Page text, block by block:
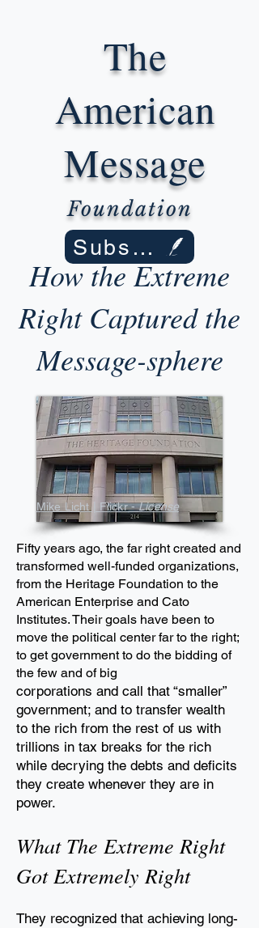
The
American
Message
Foundation
Subscribe
How the Extreme
Right Captured the
Message-sphere
Mike Licht | Flickr -License
Fifty years ago, the far right created and
transformed well-funded organizations,
from the Heritage Foundation to the
American Enterprise and Cato
Institutes. Their goals have been to
move the political center far to the right;
to get government to do the bidding of
the few and of big
corporations and call that “smaller”
government; and to transfer wealth
to the rich from the rest of us with
trillions in tax breaks for the rich
while decrying the debts and deficits
they create whenever they are in
power.
What The Extreme Right
Got Extremely Right
They recognized that achieving long-